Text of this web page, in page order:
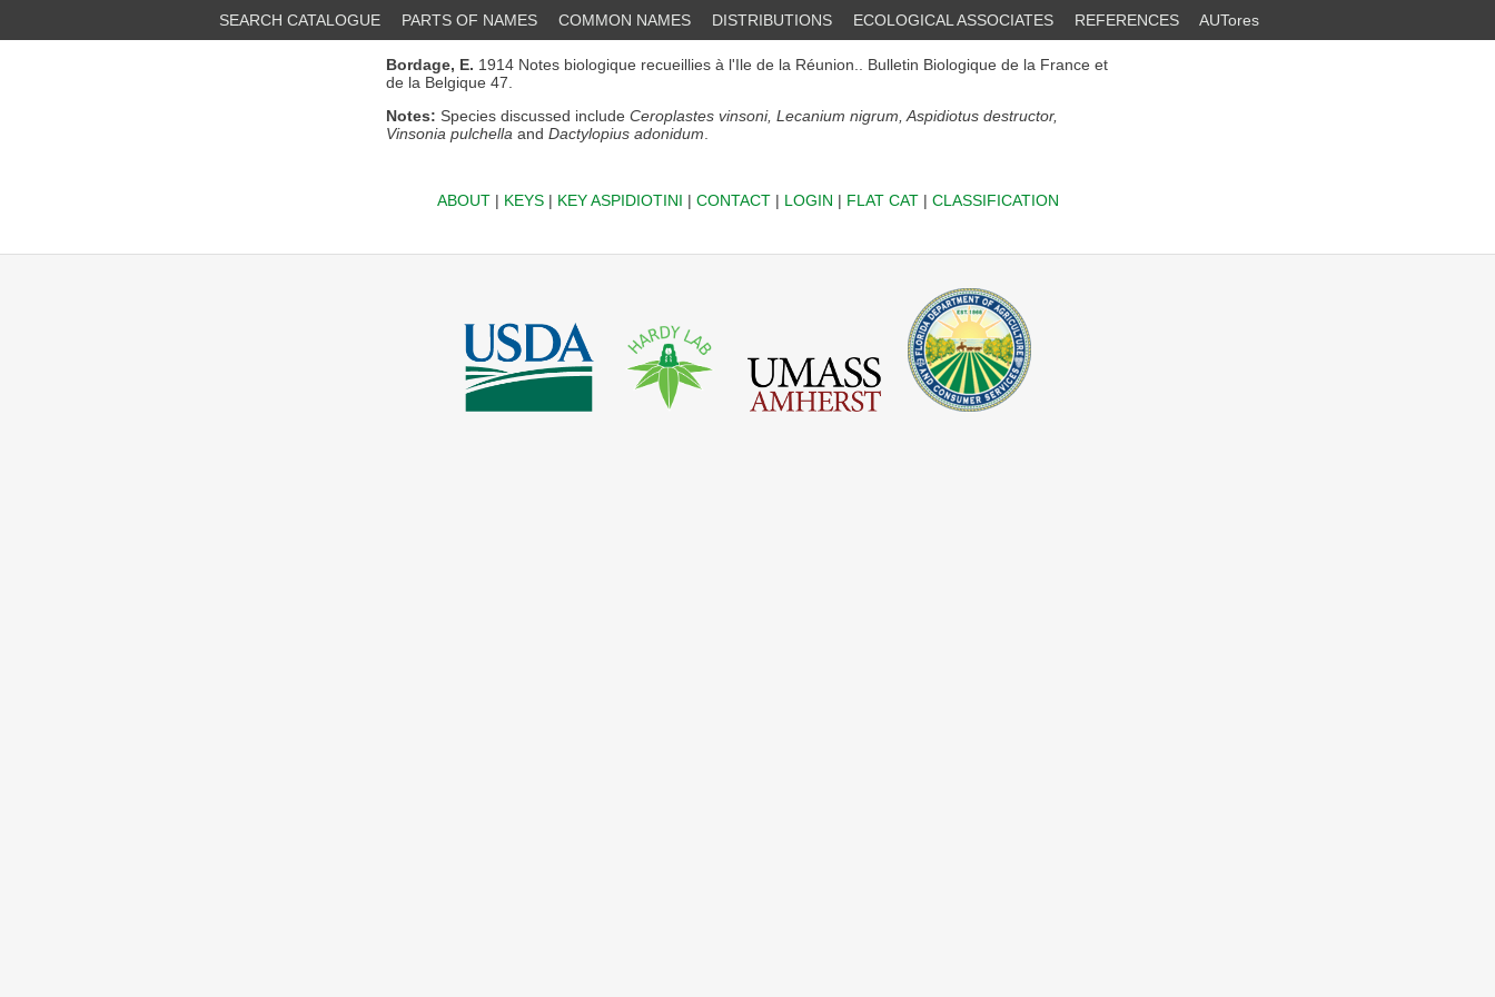
SEARCH CATALOGUE PARTS OF NAMES COMMON NAMES DISTRIBUTIONS ECOLOGICAL ASSOCIATES REFERENCES AUTores
Bordage, E. 1914 Notes biologique recueillies à l'Ile de la Réunion.. Bulletin Biologique de la France et
de la Belgique 47.
Notes: Species discussed include Ceroplastes vinsoni, Lecanium nigrum, Aspidiotus destructor,
Vinsonia pulchella and Dactylopius adonidum
ABOUT| KEYS| KEY ASPIDIOTINI | CONTACT| LOGIN | FLAT CAT| CLASSIFICATION